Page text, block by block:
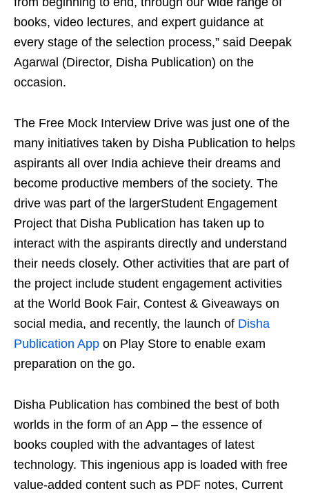
books, video lectures, and expert guidance at
every stage of the selection process,” said Deepak
Agarwal (Director, Disha Publication) on the
occasion.
The Free Mock Interview Drive was just one of the
many initiatives taken by Disha Publication to helps
aspirants all over India achieve their dreams and
become productive members of the society. The
drive was part of the largerStudent Engagement
Project that Disha Publication has taken up to
interact with the aspirants directly and understand
their needs closely. Other activities that are part of
the project include student engagement activities
at the World Book Fair, Contest & Giveaways on
social media, and recently, the launch of Disha
Publication App on Play Store to enable exam
preparation on the go.
Disha Publication has combined the best of both
worlds in the form of an App – the essence of
books coupled with the advantages of latest
technology. This ingenious app is loaded with free
value-added content such as PDF notes, Current